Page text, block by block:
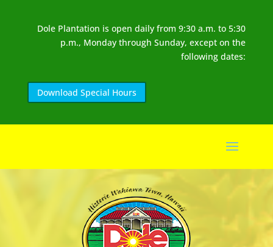
Dole Plantation is open daily from 9:30 a.m. to 5:30
p.m., Monday through Sunday, except on the
following dates:
Download Special Hours